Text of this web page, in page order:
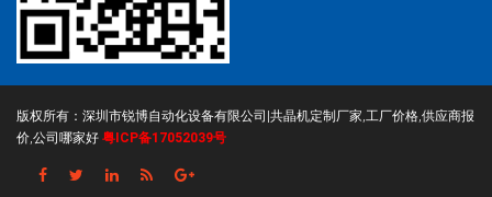
版权所有：深圳市锐博自动化设备有限公司|共晶机定制厂家,工厂价格,供应商报
价,公司哪家好 粤ICP备17052039号